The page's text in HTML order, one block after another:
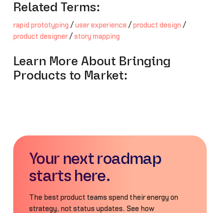
Related Terms:
rapid prototyping / user experience / product design /
product designer/ story mapping
Learn More About Bringing
Products to Market:
Your next roadmap
starts here.
The best product teams spend their energy on
strategy, not status updates. See how